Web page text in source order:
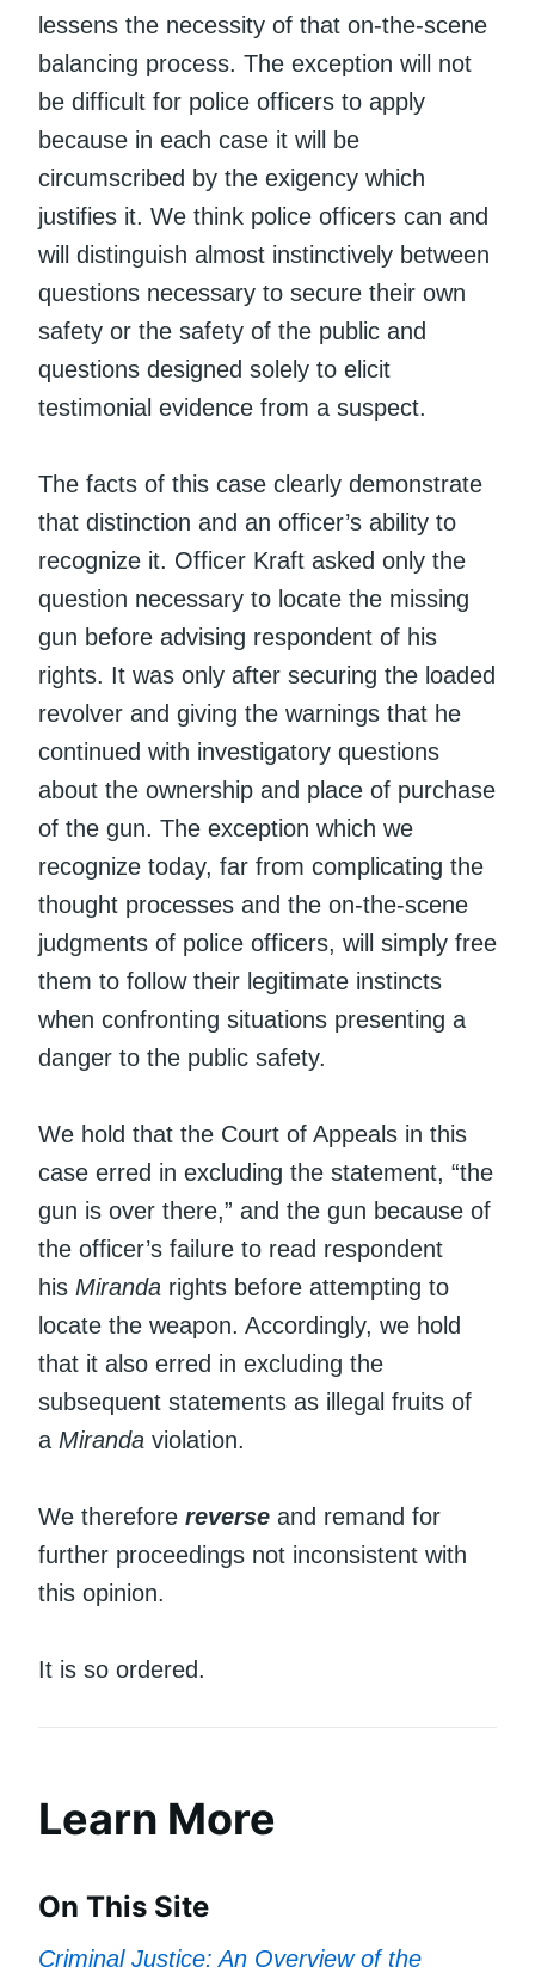
lessens the necessity of that on-the-scene
balancing process. The exception will not
be difficult for police officers to apply
because in each case it will be
circumscribed by the exigency which
justifies it. We think police officers can and
will distinguish almost instinctively between
questions necessary to secure their own
safety or the safety of the public and
questions designed solely to elicit
testimonial evidence from a suspect.
The facts of this case clearly demonstrate
that distinction and an officer’s ability to
recognize it. Officer Kraft asked only the
question necessary to locate the missing
gun before advising respondent of his
rights. It was only after securing the loaded
revolver and giving the warnings that he
continued with investigatory questions
about the ownership and place of purchase
of the gun. The exception which we
recognize today, far from complicating the
thought processes and the on-the-scene
judgments of police officers, will simply free
them to follow their legitimate instincts
when confronting situations presenting a
danger to the public safety.
We hold that the Court of Appeals in this
case erred in excluding the statement, “the
gun is over there,” and the gun because of
the officer’s failure to read respondent
his Miranda rights before attempting to
locate the weapon. Accordingly, we hold
that it also erred in excluding the
subsequent statements as illegal fruits of
a Miranda violation.
We therefore reverse and remand for
further proceedings not inconsistent with
this opinion.
It is so ordered.
Learn More
On This Site
Criminal Justice: An Overview of the